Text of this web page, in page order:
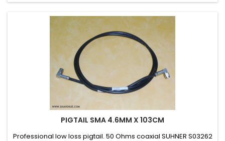
PIGTAIL SMA 4.6MM X 103CM
Professional low loss pigtail. 50 Ohms coaxial SUHNER S03262